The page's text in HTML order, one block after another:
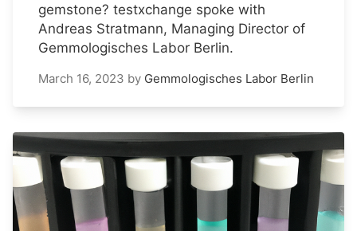
gemstone? testxchange spoke with
Andreas Stratmann, Managing Director of
Gemmologisches Labor Berlin.
March 16, 2023 by Gemmologisches Labor Berlin